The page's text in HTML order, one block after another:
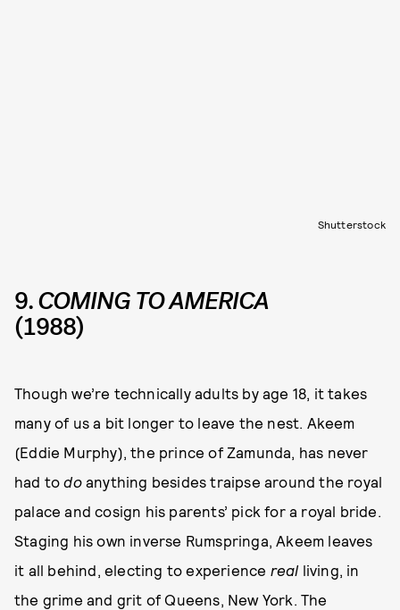
Shutterstock
9.COMING TO AMERICA
(1988)
Though we’re technically adults by age 18, it takes
many of us a bit longer to leave the nest. Akeem
(Eddie Murphy), the prince of Zamunda, has never
had todoanything besides traipse around the royal
palace and cosign his parents’ pick for a royal bride.
Staging his own inverse Rumspringa, Akeem leaves
it all behind, electing to experience real living, in
the grime and grit of Queens, New York. The